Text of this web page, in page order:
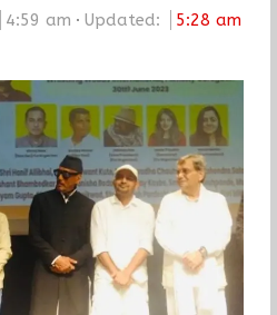
4:59 am Updated:
5:28 am